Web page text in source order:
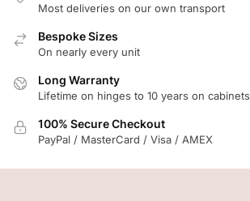
Most deliveries on our own transport
Bespoke Sizes
On nearly every unit
Long Warranty
Lifetime on hinges to 10 years on cabinets
100% Secure Checkout
PayPal / MasterCard / Visa / AMEX